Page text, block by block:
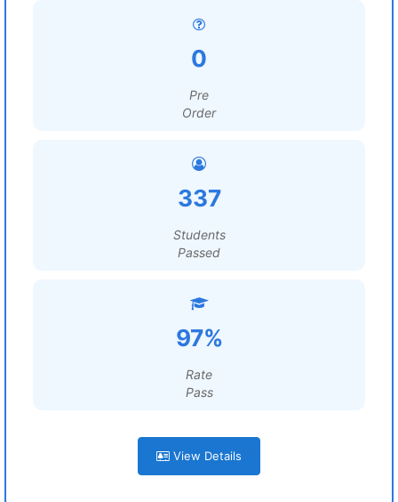
0
Pre
Order
337
Students
Passed
97%
Rate
Pass
View Details